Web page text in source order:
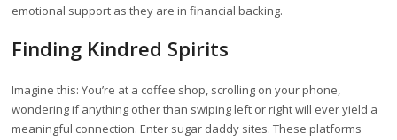
emotional support as they are in financial backing.
Finding Kindred Spirits
Imagine this: You’re at a coffee shop, scrolling on your phone,
wondering if anything other than swiping left or right will ever yield a
meaningful connection. Enter sugar daddy sites. These platforms